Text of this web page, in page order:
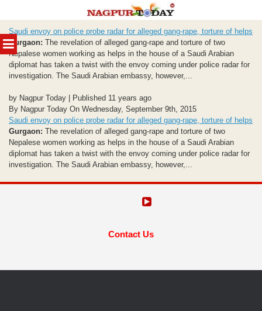
MENU
to
content
Saudi envoy on police probe radar for alleged gang-rape, torture of helps
Gurgaon: The revelation of alleged gang-rape and torture of two
Nepalese women working as helps in the house of a Saudi Arabian
diplomat has taken a twist with the envoy coming under police radar for
investigation. The Saudi Arabian embassy, however,...
by Nagpur Today | Published 11 years ago
By Nagpur Today On Wednesday, September 9th, 2015
Saudi envoy on police probe radar for alleged gang-rape, torture of helps
Gurgaon: The revelation of alleged gang-rape and torture of two
Nepalese women working as helps in the house of a Saudi Arabian
diplomat has taken a twist with the envoy coming under police radar for
investigation. The Saudi Arabian embassy, however,...
Contact Us